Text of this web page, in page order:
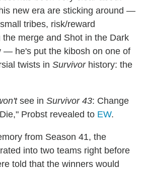
new era are sticking around —
tribes, risk/reward
merge and Shot in the Dark
— he's put the kibosh on one of
twists in Survivorhistory: the
see in Survivor 43: Change
Probst revealed to EW.
from Season 41, the
into two teams right before
told that the winners would